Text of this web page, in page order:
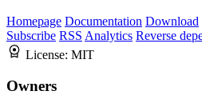
Homepage Documentation Download
Subscribe RSS Analytics Reverse
License: MIT
Owners